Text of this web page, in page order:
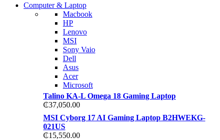
S21 NOTE + S PEN 5G
Shop Now
COMING SOON
S21 NOTE + S PEN 5G
Shop Now
Computer & Laptop
Macbook
HP
Lenovo
MSI
Sony Vaio
Dell
Asus
Acer
Microsoft
Talino KA-L Omega 18 Gaming Laptop
₵37,050.00
MSI Cyborg 17 AI Gaming Laptop B2HWEKG-
021US
₵15,550.00